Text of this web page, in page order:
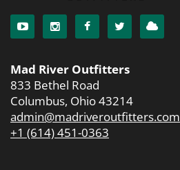
Mad River Outfitters
833 Bethel Road
Columbus, Ohio 43214
admin@madriveroutfitters.com
+1 (614) 451-0363